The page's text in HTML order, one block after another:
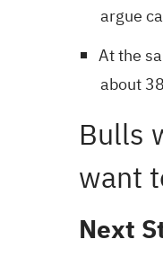
argue
At the
about
Bulls
want
Next